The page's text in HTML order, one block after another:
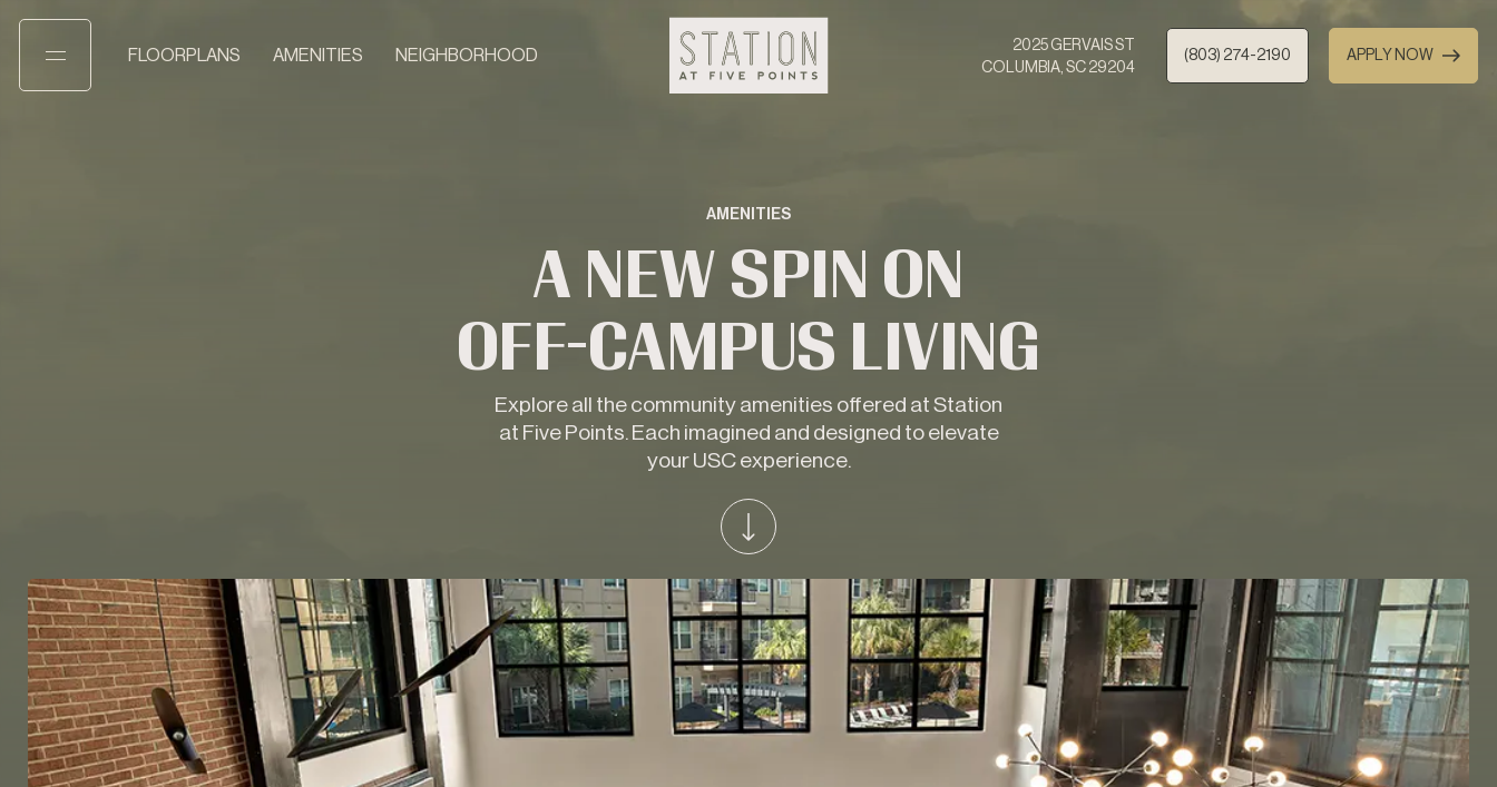
FLOORPLANS AMENITIES NEIGHBORHOOD
2025 GERVAIS ST
COLUMBIA, SC 29204
(803) 274-2190 APPLY NOW
AMENITIES
A NEW SPIN ON
OFF-CAMPUS LIVING
Explore all the community amenities offered at Station
at Five Points. Each imagined and designed to elevate
your USC experience.